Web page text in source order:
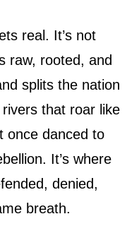
real. It’s not
raw, rooted, and
splits the nation
that roar like
once danced to
It’s where
denied,
breath.